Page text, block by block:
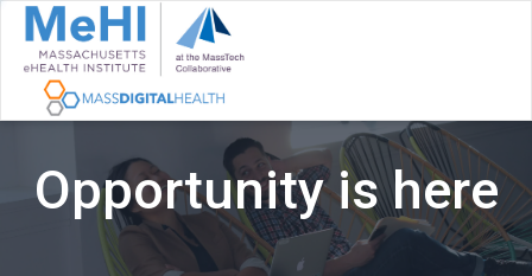
Opportunity is here